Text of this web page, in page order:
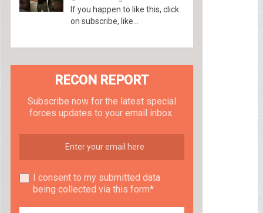
If you happen to like this, click
on subscribe, like...
RECON REPORT
Subscribe now for the latest special
forces updates to your email inbox.
I consent to my submitted data
being collected via this form*